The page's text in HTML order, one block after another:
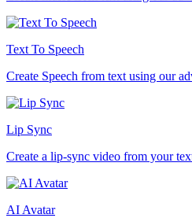
Text To Speech
Create Speech from text using our
Lip Sync
Create a lip-sync video from your
AI Avatar